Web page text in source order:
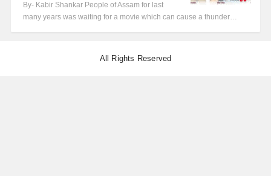
By- Kabir Shankar People of Assam for last
many years was waiting for a movie which can cause a thunder…
All Rights Reserved